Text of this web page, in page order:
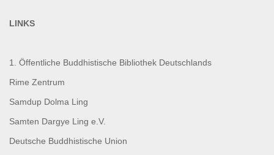
LINKS
1. Öffentliche Buddhistische Bibliothek Deutschlands
Rime Zentrum
Samdup Dolma Ling
Samten Dargye Ling e.V.
Deutsche Buddhistische Union